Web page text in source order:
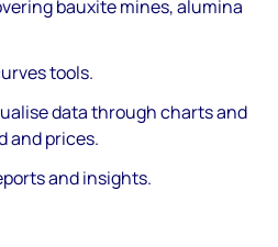
bauxite mines, alumina
tools.
data through charts and
and prices.
and insights.